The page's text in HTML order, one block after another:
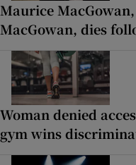
Maurice
MacGowan, dies
Woman denied
gym wins